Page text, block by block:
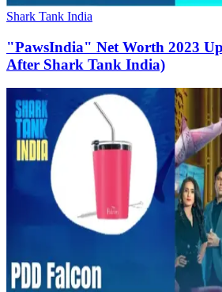
Shark Tank India
"PawsIndia" Net Worth 2023
After Shark Tank India)